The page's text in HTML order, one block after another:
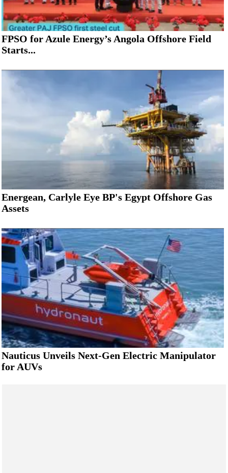
FPSO for Azule Energy’s Angola Offshore Field
Starts...
Energean, Carlyle Eye BP's Egypt Offshore Gas
Assets
Nauticus Unveils Next-Gen Electric Manipulator
for AUVs